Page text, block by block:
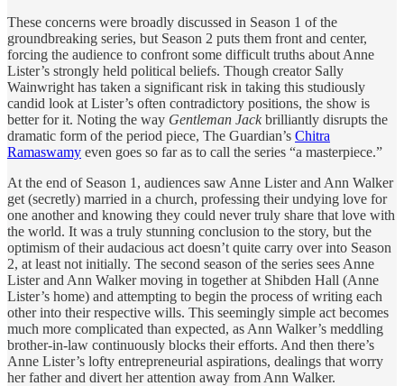
These concerns were broadly discussed in Season 1 of the
groundbreaking series, but Season 2 puts them front and center,
forcing the audience to confront some difficult truths about Anne
Lister’s strongly held political beliefs. Though creator Sally
Wainwright has taken a significant risk in taking this studiously
candid look at Lister’s often contradictory positions, the show is
better for it. Noting the way Gentleman Jack brilliantly disrupts the
dramatic form of the period piece, The Guardian’s Chitra
Ramaswamy even goes so far as to call the series “a masterpiece.”
At the end of Season 1, audiences saw Anne Lister and Ann Walker
get (secretly) married in a church, professing their undying love for
one another and knowing they could never truly share that love with
the world. It was a truly stunning conclusion to the story, but the
optimism of their audacious act doesn’t quite carry over into Season
2, at least not initially. The second season of the series sees Anne
Lister and Ann Walker moving in together at Shibden Hall (Anne
Lister’s home) and attempting to begin the process of writing each
other into their respective wills. This seemingly simple act becomes
much more complicated than expected, as Ann Walker’s meddling
brother-in-law continuously blocks their efforts. And then there’s
Anne Lister’s lofty entrepreneurial aspirations, dealings that worry
her father and divert her attention away from Ann Walker.